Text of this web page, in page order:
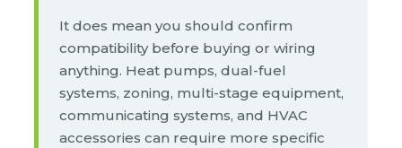
It does mean you should confirm
compatibility before buying or wiring
anything. Heat pumps, dual-fuel
systems, zoning, multi-stage equipment,
communicating systems, and HVAC
accessories can require more specific